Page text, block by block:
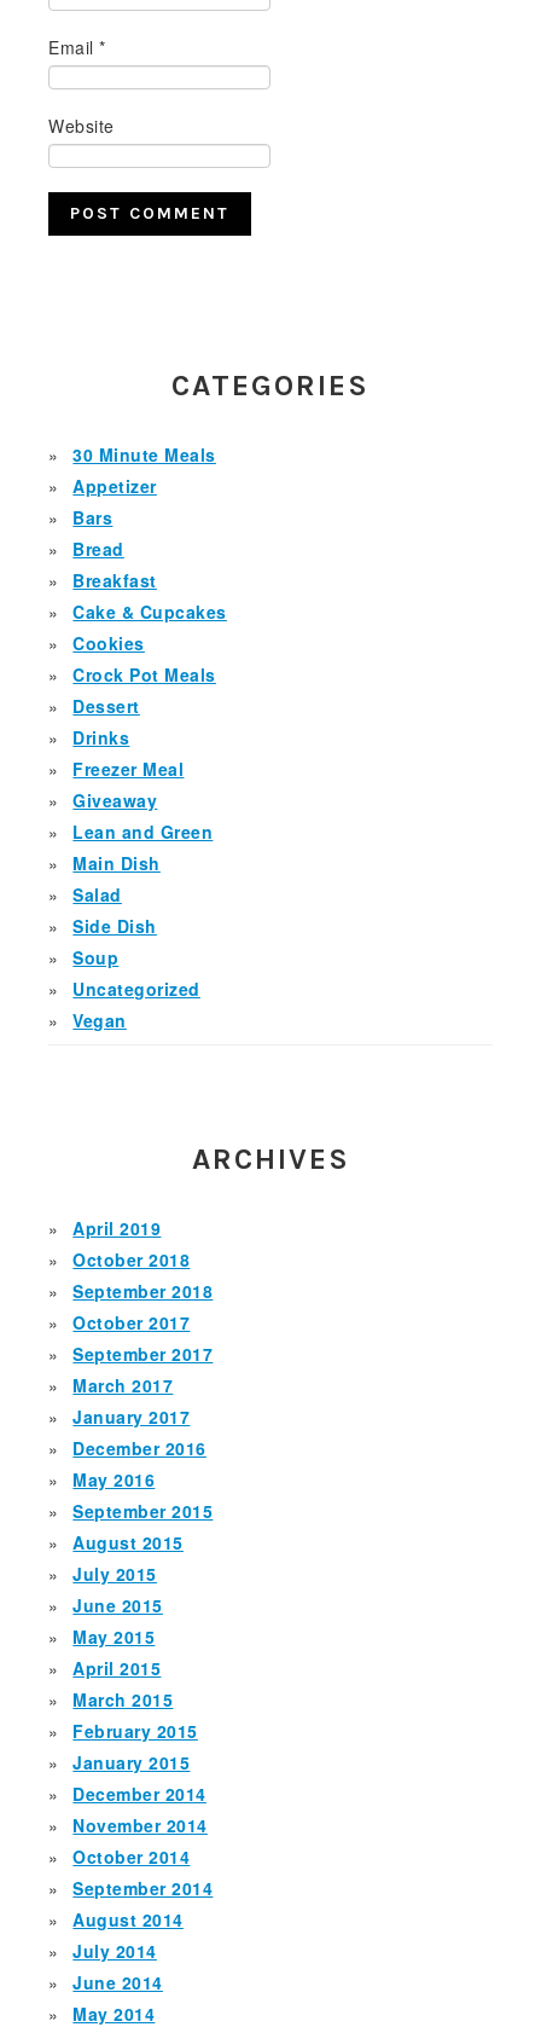
Email*
Website
SIDEBARCATEGORIES
30 Minute Meals
Appetizer
Bars
Bread
Breakfast
Cake & Cupcakes
Cookies
Crock Pot Meals
Dessert
Drinks
Freezer Meal
Giveaway
Lean and Green
Main Dish
Salad
Side Dish
Soup
Uncategorized
Vegan
ARCHIVES
April 2019
October 2018
September 2018
October 2017
September 2017
March 2017
January 2017
December 2016
May 2016
September 2015
August 2015
July 2015
June 2015
May 2015
April 2015
March 2015
February 2015
January 2015
December 2014
November 2014
October 2014
September 2014
August 2014
July 2014
June 2014
May 2014